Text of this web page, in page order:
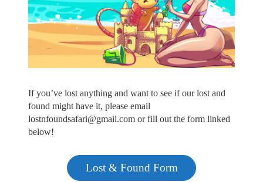
If you’ve lost anything and want to see if our lost and
found might have it, please email
lostnfoundsafari@gmail.com or fill out the form linked
below!
Lost & Found Form